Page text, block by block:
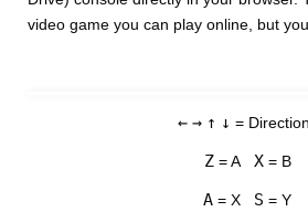
video game you can play online, but
← → ↑ ↓ =
Z= A X= B
A = X S = Y